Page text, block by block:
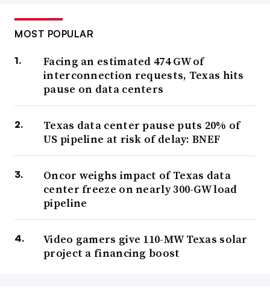
MOST POPULAR
Facing an estimated 474 GW of
interconnection requests, Texas hits
pause on data centers
Texas data center pause puts 20% of
US pipeline at risk of delay: BNEF
Oncor weighs impact of Texas data
center freeze on nearly 300-GW load
pipeline
Video gamers give 110-MW Texas solar
project a financing boost